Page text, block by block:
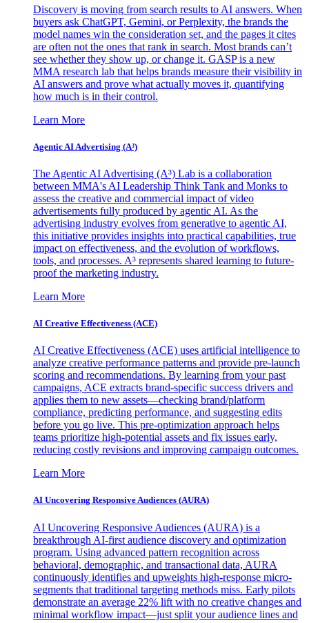
Discovery is moving from search results to AI answers. When
buyers ask ChatGPT, Gemini, or Perplexity, the brands the
model names win the consideration set, and the pages it cites
are often not the ones that rank in search. Most brands can’t
see whether they show up, or change it. GASP is a new
MMA research lab that helps brands measure their visibility in
AI answers and prove what actually moves it, quantifying
how much is in their control.
Learn More
Agentic AI Advertising (A³)
The Agentic AI Advertising (A³) Lab is a collaboration
between MMA's AI Leadership Think Tank and Monks to
assess the creative and commercial impact of video
advertisements fully produced by agentic AI. As the
advertising industry evolves from generative to agentic AI,
this initiative provides insights into practical capabilities, true
impact on effectiveness, and the evolution of workflows,
tools, and processes. A³ represents shared learning to future-
proof the marketing industry.
Learn More
AI Creative Effectiveness (ACE)
AI Creative Effectiveness (ACE) uses artificial intelligence to
analyze creative performance patterns and provide pre-launch
scoring and recommendations. By learning from your past
campaigns, ACE extracts brand-specific success drivers and
applies them to new assets—checking brand/platform
compliance, predicting performance, and suggesting edits
before you go live. This pre-optimization approach helps
teams prioritize high-potential assets and fix issues early,
reducing costly revisions and improving campaign outcomes.
Learn More
AI Uncovering Responsive Audiences (AURA)
AI Uncovering Responsive Audiences (AURA) is a
breakthrough AI-first audience discovery and optimization
program. Using advanced pattern recognition across
behavioral, demographic, and transactional data, AURA
continuously identifies and upweights high-response micro-
segments that traditional targeting methods miss. Early pilots
demonstrate an average 22% lift with no creative changes and
minimal workflow impact—just split your audience lines and